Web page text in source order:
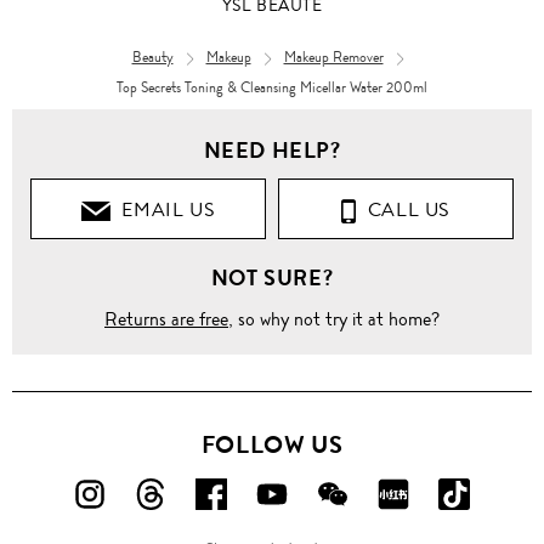
Beauty Makeup
Makeup Remover
Top Secrets Toning & Cleansing Micellar Water 200ml
NEED HELP?
EMAIL US CALL US
NOT SURE?
Returns are free, so why not try it at home?
FOLLOW US
FOLLOWFOLLOWFOLLOWFOLLOWFOLLOWFOLLOW